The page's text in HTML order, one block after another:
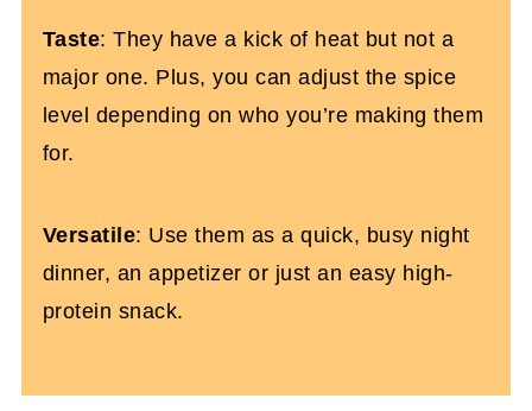
Taste: They have a kick of heat but not a
major one. Plus, you can adjust the spice
level depending on who you’re making them
for.
Versatile: Use them as a quick, busy night
dinner, an appetizer or just an easy high-
protein snack.